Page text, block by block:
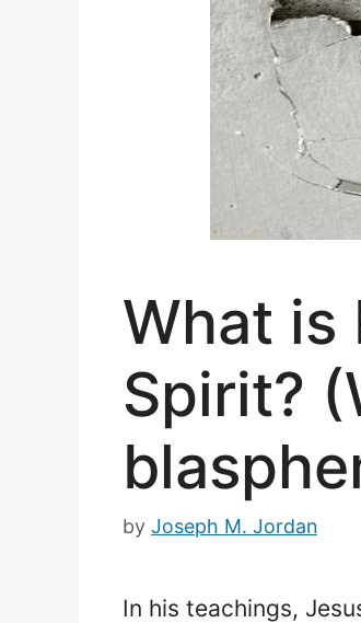
What is
Spirit?
by Joseph M. Jordan
In his teachings,